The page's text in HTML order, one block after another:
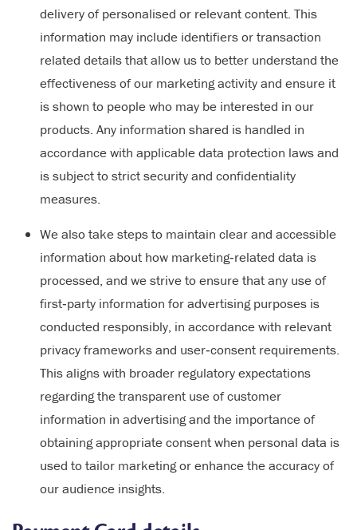
delivery of personalised or relevant content. This
information may include identifiers or transaction
related details that allow us to better understand the
effectiveness of our marketing activity and ensure it
is shown to people who may be interested in our
products. Any information shared is handled in
accordance with applicable data protection laws and
is subject to strict security and confidentiality
measures.
We also take steps to maintain clear and accessible
information about how marketing‑related data is
processed, and we strive to ensure that any use of
first‑party information for advertising purposes is
conducted responsibly, in accordance with relevant
privacy frameworks and user‑consent requirements.
This aligns with broader regulatory expectations
regarding the transparent use of customer
information in advertising and the importance of
obtaining appropriate consent when personal data is
used to tailor marketing or enhance the accuracy of
our audience insights.